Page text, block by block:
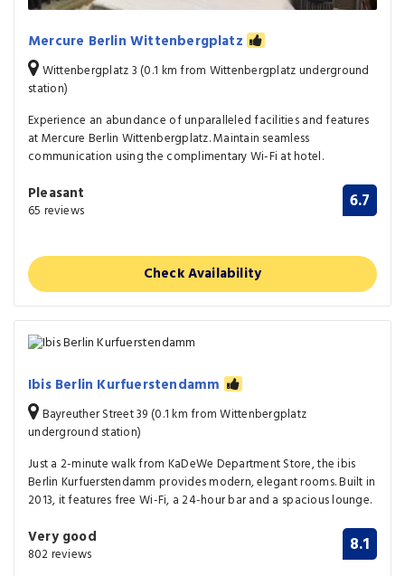
Mercure Berlin Wittenbergplatz
Wittenbergplatz 3 (0.1 km from Wittenbergplatz underground
station)
Experience an abundance of unparalleled facilities and features
at Mercure Berlin Wittenbergplatz. Maintain seamless
communication using the complimentary Wi-Fi at hotel.
Pleasant
65 reviews 6.7
Check Availability
Ibis Berlin Kurfuerstendamm
Bayreuther Street 39 (0.1 km from Wittenbergplatz
underground station)
Just a 2-minute walk from KaDeWe Department Store, the ibis
Berlin Kurfuerstendamm provides modern, elegant rooms. Built in
2013, it features free Wi-Fi, a 24-hour bar and a spacious lounge.
Very good
802 reviews 8.1